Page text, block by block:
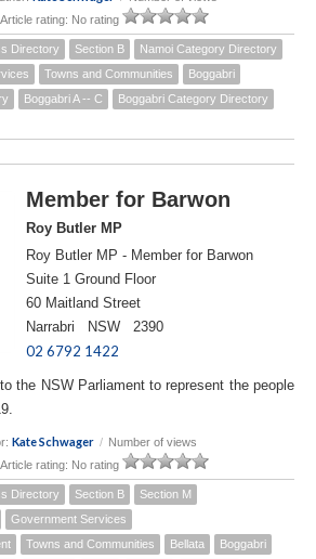
Article rating: No rating
Directory Section B
Namoi Category Directory
Towns and Communities
Boggabri
Boggabri A -- C
Boggabri Category Directory
Member for Barwon
Roy Butler MP
Roy Butler MP - Member for Barwon
Suite 1 Ground Floor
60 Maitland Street
Narrabri NSW 2390
02 6792 1422
the NSW Parliament to represent the people
Kate Schwager / Number of views
Article rating: No rating
Directory Section B
Section M
Government Services
Towns and Communities Bellata
Boggabri